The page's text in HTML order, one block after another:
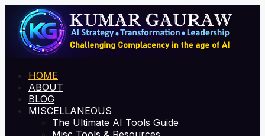
HOME
ABOUT
BLOG
MISCELLANEOUS
The Ultimate AI Tools Guide